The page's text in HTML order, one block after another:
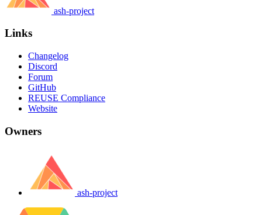
ash-project
Links
Changelog
Discord
Forum
GitHub
REUSE Compliance
Website
Owners
ash-project